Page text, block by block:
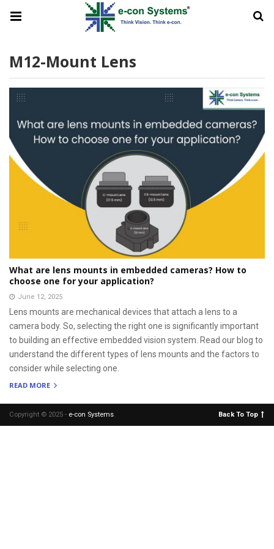
M12-Mount Lens
What are lens mounts in embedded cameras? How to
choose one for your application?
June 12, 2025
Lens mounts are mechanical devices that attach a lens to a
camera body. So, selecting the right one is significantly important
to building an effective embedded vision system. Read our blog to
understand the different types of lens mounts and the factors to
consider while selecting one.
READ MORE
Copyright © 2025 - e-con Systems. Back To Top